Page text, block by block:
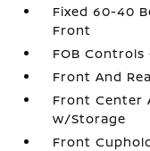
Fixed 60-40
Front
FOB
Front And
Front Center
w/Storage
Front